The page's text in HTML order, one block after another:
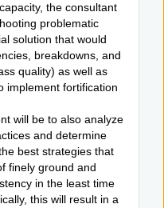
the consultant
problematic
solution that would
breakdowns, and
quality) as well as
implement fortification
will be to also analyze
and determine
best strategies that
finely ground and
in the least time
this will result in a